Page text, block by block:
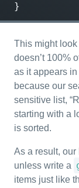
}
This might
doesn’t 100%
as it appears
because our
sensitive list,
starting with a
is sorted.
As a result, our
unless write a
items just like